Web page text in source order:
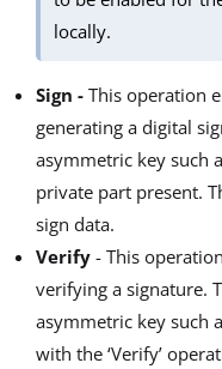
locally.
Sign - This operation
generating a digital
asymmetric key such
private part present.
sign data.
Verify - This
verifying a signature.
asymmetric key such
with the ‘Verify’